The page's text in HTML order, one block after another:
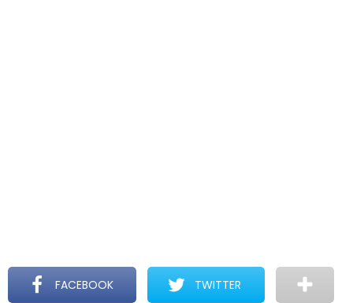
FACEBOOK TWITTER